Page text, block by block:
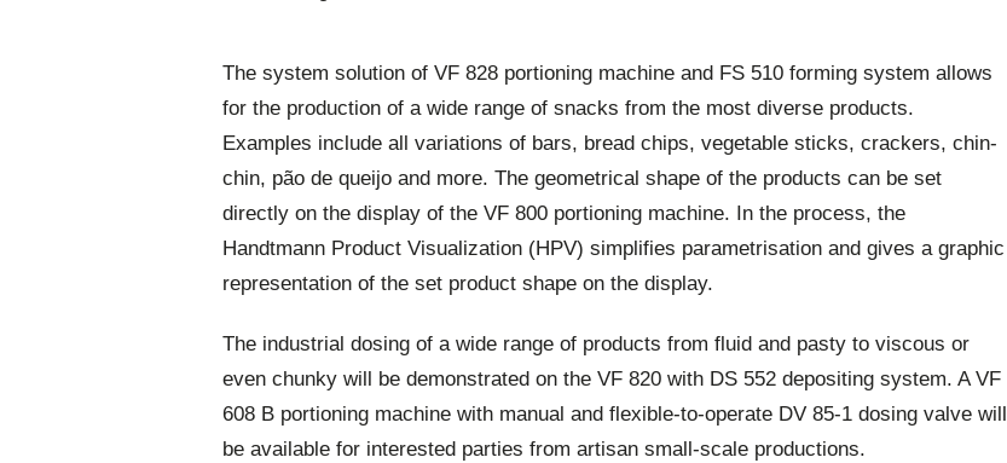
The system solution of VF 828 portioning machine and FS 510 forming system allows
for the production of a wide range of snacks from the most diverse products.
Examples include all variations of bars, bread chips, vegetable sticks, crackers, chin-
chin, pão de queijo and more. The geometrical shape of the products can be set
directly on the display of the VF 800 portioning machine. In the process, the
Handtmann Product Visualization (HPV) simplifies parametrisation and gives a graphic
representation of the set product shape on the display.
The industrial dosing of a wide range of products from fluid and pasty to viscous or
even chunky will be demonstrated on the VF 820 with DS 552 depositing system. A VF
608 B portioning machine with manual and flexible-to-operate DV 85-1 dosing valve will
be available for interested parties from artisan small-scale productions.